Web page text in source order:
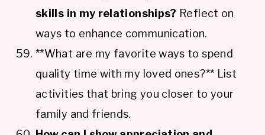
skills in my relationships? Reflect on
ways to enhance communication.
**What are my favorite ways to spend
quality time with my loved ones?** List
activities that bring you closer to your
family and friends.